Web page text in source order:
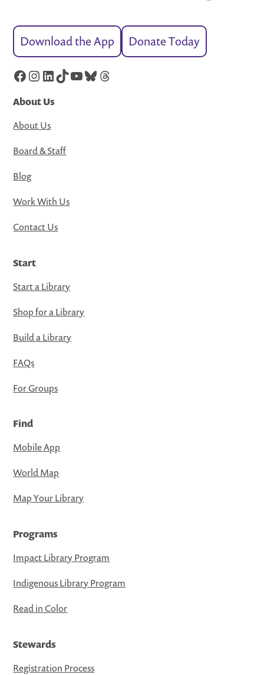
Download the App Donate Today
Facebook
Instagram
LinkedIn
TikTok
YouTube
Bluesky
Threads
About Us
About Us
Board & Staff
Blog
Work With Us
Contact Us
Start
Start a Library
Shop for a Library
Build a Library
FAQs
For Groups
Find
Mobile App
World Map
Map Your Library
Programs
Impact Library Program
Indigenous Library Program
Read in Color
Stewards
Registration Process